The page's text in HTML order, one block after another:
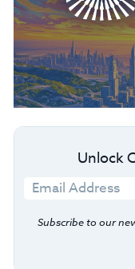
Unlock
Subscribe to our